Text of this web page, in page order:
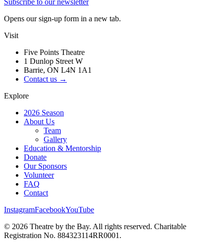
Opens our sign-up form in a new tab.
Visit
Five Points Theatre
1 Dunlop Street W
Barrie, ON L4N 1A1
Contact us →
Explore
2026 Season
About Us
Team
Gallery
Education & Mentorship
Donate
Our Sponsors
Volunteer
FAQ
Contact
InstagramFacebookYouTube
© 2026 Theatre by the Bay. All rights reserved. Charitable
Registration No. 884323114RR0001.